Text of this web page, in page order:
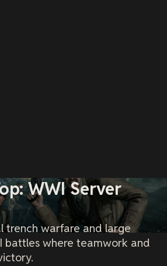
WWI Server
trench warfare and large
battles where teamwork and